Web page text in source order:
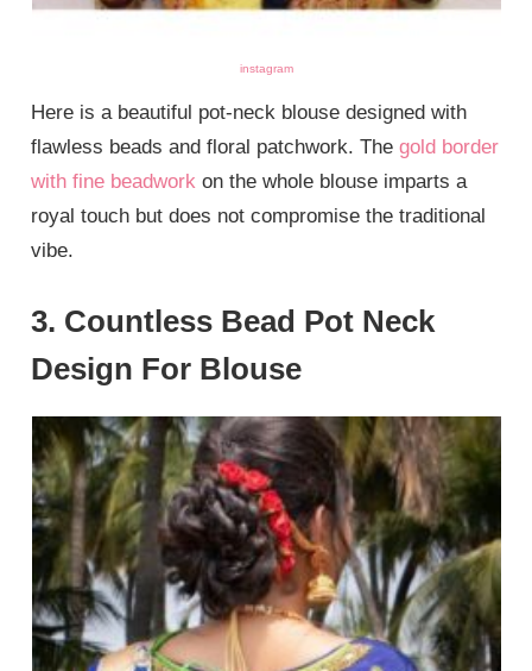
instagram
Here is a beautiful pot-neck blouse designed with
flawless beads and floral patchwork. Thegold border
with fine beadwork on the whole blouse imparts a
royal touch but does not compromise the traditional
vibe.
3. Countless Bead Pot Neck
Design For Blouse